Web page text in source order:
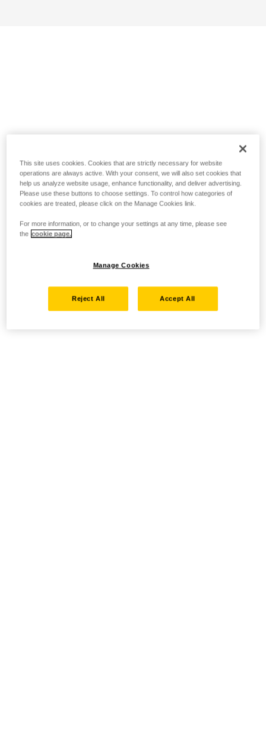
This site uses cookies. Cookies that are strictly necessary for website
operations are always active. With your consent, we will also set cookies that
help us analyze website usage, enhance functionality, and deliver advertising.
Please use these buttons to choose settings. To control how categories of
cookies are treated, please click on the Manage Cookies link.
For more information, or to change your settings at any time, please see
the cookie page.
Manage Cookies
Reject All Accept All